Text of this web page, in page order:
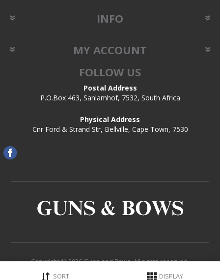
INFO
MY ACCOUNT
FOLLOW US
Postal Address
P.O.Box 463, Sanlamhof, 7532, South Africa
Physical Address
Cnr Ford & Strand Str, Bellville, Cape Town, 7530
Copyright © 2026 Guns and Bows. All rights reserved.
Comalytics
SORT DISPLAY